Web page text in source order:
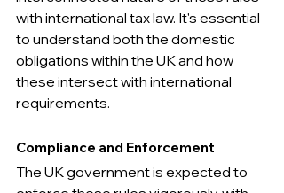
with international tax law. It's essential
to understand both the domestic
obligations within the UK and how
these intersect with international
requirements.
Compliance and Enforcement
The UK government is expected to